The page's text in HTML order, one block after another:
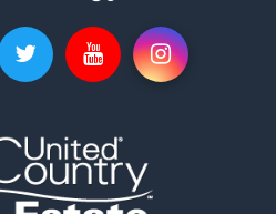
Sale
Spring county, AR